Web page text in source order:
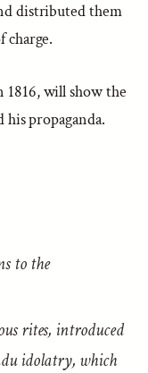
distributed them
charge.
will show the
propaganda.
to the
rites, introduced
idolatry, which